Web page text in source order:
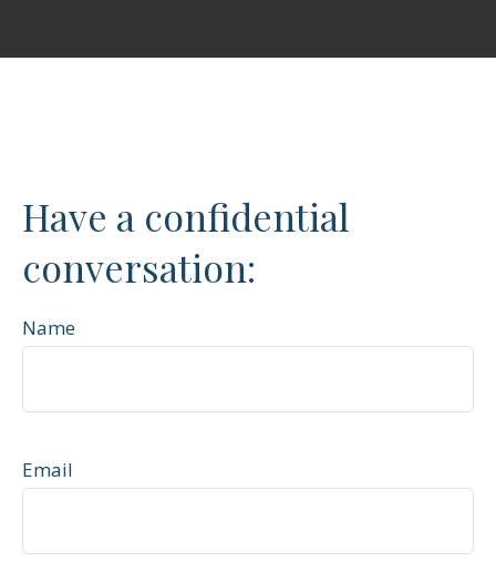
Have a confidential
conversation:
Name
Email